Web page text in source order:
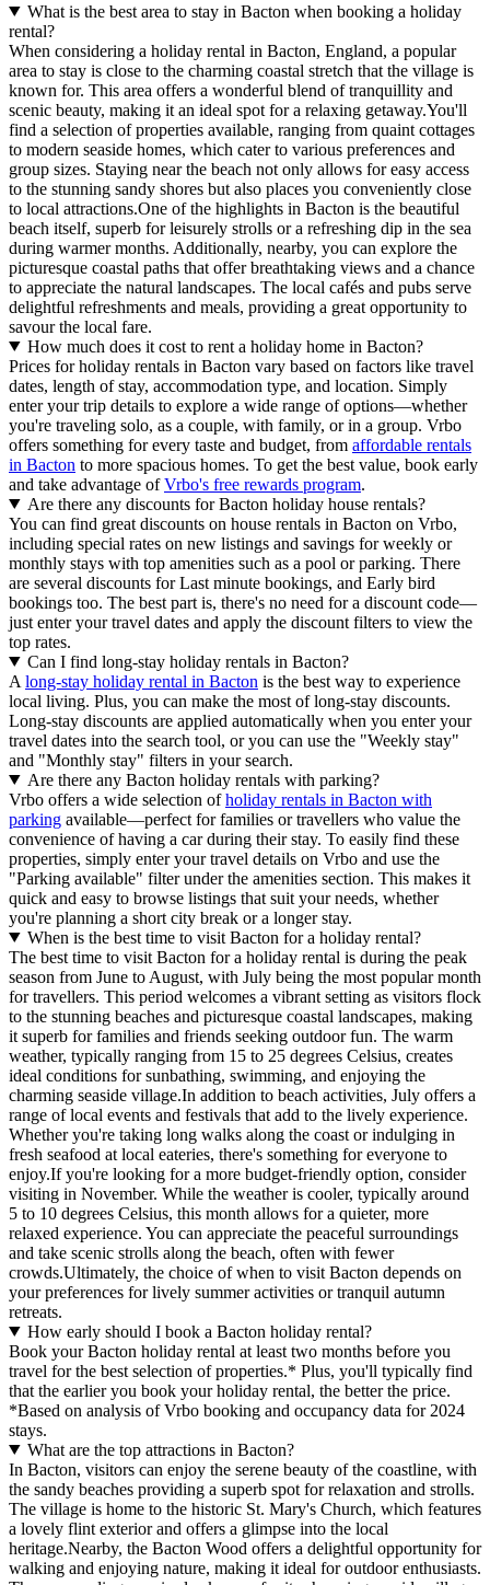
What is the best area to stay in Bacton when booking a holiday
rental?
When considering a holiday rental in Bacton, England, a popular
area to stay is close to the charming coastal stretch that the village is
known for. This area offers a wonderful blend of tranquillity and
scenic beauty, making it an ideal spot for a relaxing getaway.You'll
find a selection of properties available, ranging from quaint cottages
to modern seaside homes, which cater to various preferences and
group sizes. Staying near the beach not only allows for easy access
to the stunning sandy shores but also places you conveniently close
to local attractions.One of the highlights in Bacton is the beautiful
beach itself, superb for leisurely strolls or a refreshing dip in the sea
during warmer months. Additionally, nearby, you can explore the
picturesque coastal paths that offer breathtaking views and a chance
to appreciate the natural landscapes. The local cafés and pubs serve
delightful refreshments and meals, providing a great opportunity to
savour the local fare.
How much does it cost to rent a holiday home in Bacton?
Prices for holiday rentals in Bacton vary based on factors like travel
dates, length of stay, accommodation type, and location. Simply
enter your trip details to explore a wide range of options—whether
you're traveling solo, as a couple, with family, or in a group. Vrbo
offers something for every taste and budget, from affordable rentals
in Bacton to more spacious homes. To get the best value, book early
and take advantage ofVrbo's free rewards program.
Are there any discounts for Bacton holiday house rentals?
You can find great discounts on house rentals in Bacton on Vrbo,
including special rates on new listings and savings for weekly or
monthly stays with top amenities such as a pool or parking. There
are several discounts for Last minute bookings, and Early bird
bookings too. The best part is, there's no need for a discount code—
just enter your travel dates and apply the discount filters to view the
top rates.
Can I find long-stay holiday rentals in Bacton?
A long-stay holiday rental in Bacton is the best way to experience
local living. Plus, you can make the most of long-stay discounts.
Long-stay discounts are applied automatically when you enter your
travel dates into the search tool, or you can use the "Weekly stay"
and "Monthly stay" filters in your search.
Are there any Bacton holiday rentals with parking?
Vrbo offers a wide selection ofholiday rentals in Bacton with
parking available—perfect for families or travellers who value the
convenience of having a car during their stay. To easily find these
properties, simply enter your travel details on Vrbo and use the
"Parking available" filter under the amenities section. This makes it
quick and easy to browse listings that suit your needs, whether
you're planning a short city break or a longer stay.
When is the best time to visit Bacton for a holiday rental?
The best time to visit Bacton for a holiday rental is during the peak
season from June to August, with July being the most popular month
for travellers. This period welcomes a vibrant setting as visitors flock
to the stunning beaches and picturesque coastal landscapes, making
it superb for families and friends seeking outdoor fun. The warm
weather, typically ranging from 15 to 25 degrees Celsius, creates
ideal conditions for sunbathing, swimming, and enjoying the
charming seaside village.In addition to beach activities, July offers a
range of local events and festivals that add to the lively experience.
Whether you're taking long walks along the coast or indulging in
fresh seafood at local eateries, there's something for everyone to
enjoy.If you're looking for a more budget-friendly option, consider
visiting in November. While the weather is cooler, typically around
5 to 10 degrees Celsius, this month allows for a quieter, more
relaxed experience. You can appreciate the peaceful surroundings
and take scenic strolls along the beach, often with fewer
crowds.Ultimately, the choice of when to visit Bacton depends on
your preferences for lively summer activities or tranquil autumn
retreats.
How early should I book a Bacton holiday rental?
Book your Bacton holiday rental at least two months before you
travel for the best selection of properties.* Plus, you'll typically find
that the earlier you book your holiday rental, the better the price.
*Based on analysis of Vrbo booking and occupancy data for 2024
stays.
What are the top attractions in Bacton?
In Bacton, visitors can enjoy the serene beauty of the coastline, with
the sandy beaches providing a superb spot for relaxation and strolls.
The village is home to the historic St. Mary's Church, which features
a lovely flint exterior and offers a glimpse into the local
heritage.Nearby, the Bacton Wood offers a delightful opportunity for
walking and enjoying nature, making it ideal for outdoor enthusiasts.